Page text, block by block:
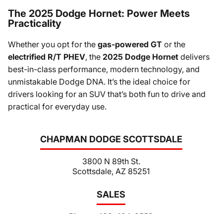
CHAPMAN DODGE SCOTTSDALE
3800 N 89th St.
Scottsdale, AZ 85251
SALES
The 2025 Dodge Hornet: Power Meets
Practicality
Whether you opt for the gas-powered GT or the
electrified R/T PHEV, the 2025 Dodge Hornet delivers
best-in-class performance, modern technology, and
unmistakable Dodge DNA. It’s the ideal choice for
drivers looking for an SUV that’s both fun to drive and
practical for everyday use.